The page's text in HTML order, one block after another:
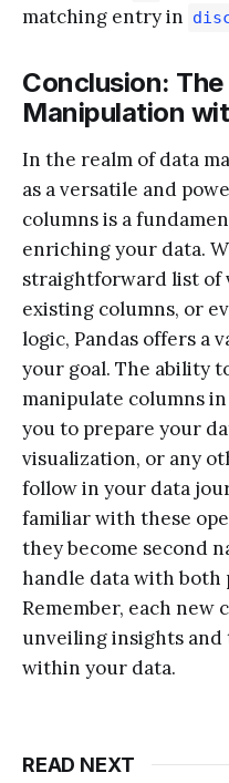
matching entry in
Conclusion:
Manipulation
In the realm of data
as a versatile and
columns is a
enriching your data.
straightforward list of
existing columns, or
logic, Pandas offers a
your goal. The ability
manipulate columns
you to prepare your
visualization, or any
follow in your data
familiar with these
they become second
handle data with both
Remember, each new
unveiling insights
within your data.
READ NEXT